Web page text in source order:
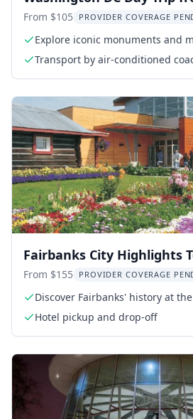
From $105 PROVIDER COVERAGE
Explore iconic monuments and
Transport by air-conditioned
Fairbanks City Highlights
From $155 PROVIDER COVERAGE
Discover Fairbanks' history at
Cultural Center
Hotel pickup and drop-off